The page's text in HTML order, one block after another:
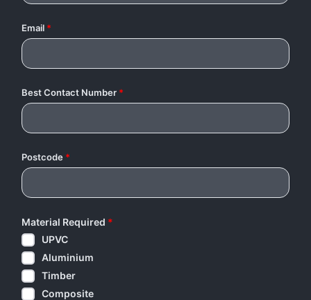
Email *
Best Contact Number *
Postcode *
Material Required *
UPVC
Aluminium
Timber
Composite